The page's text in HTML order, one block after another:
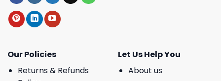
Our Policies
Returns & Refunds
Let Us Help You
About us